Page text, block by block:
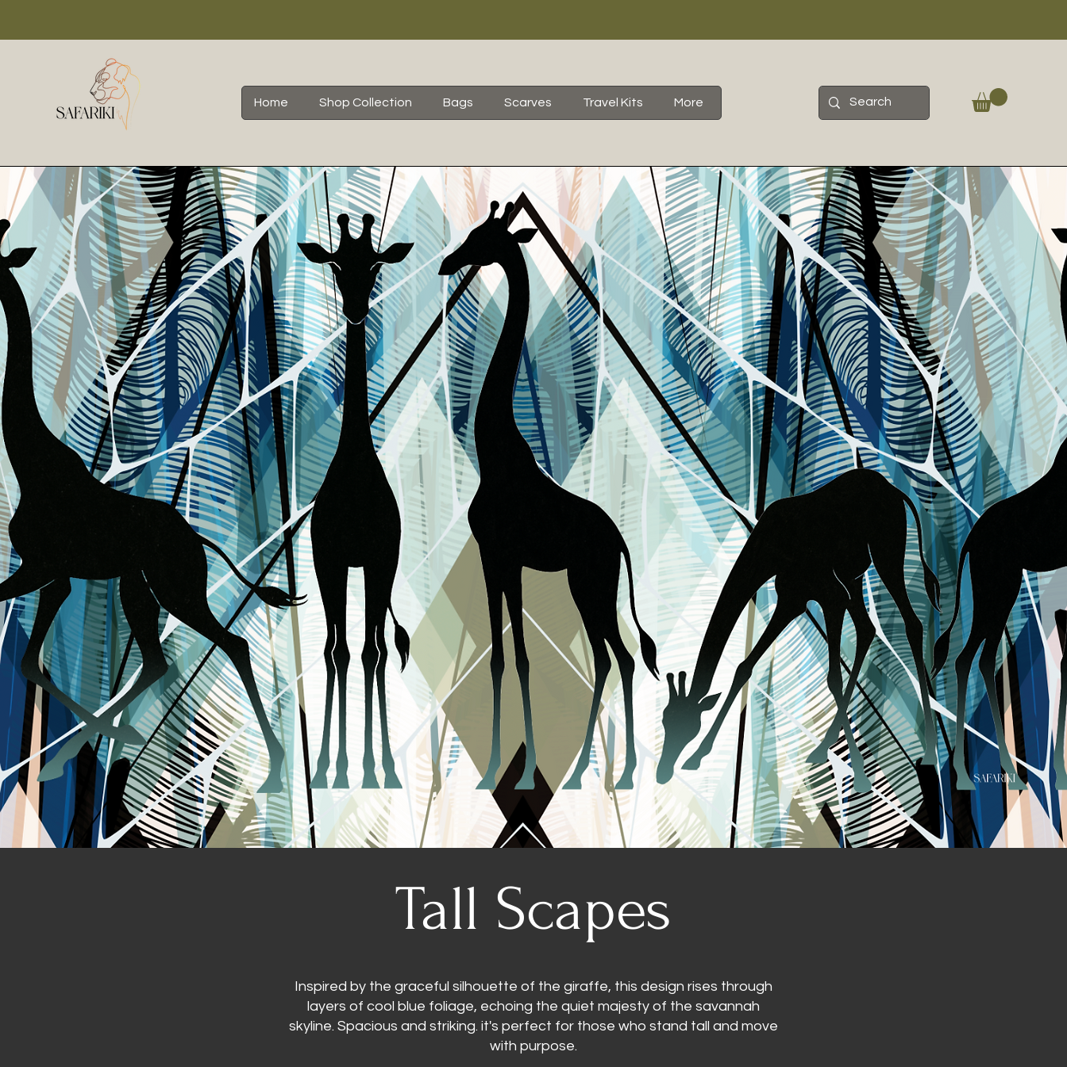
Home Shop Collection Bags Scarves Travel Kits More
Tall Scapes
Inspired by the graceful silhouette of the giraffe, this design rises through
layers of cool blue foliage, echoing the quiet majesty of the savannah
skyline. Spacious and striking. it's perfect for those who stand tall and move
with purpose.